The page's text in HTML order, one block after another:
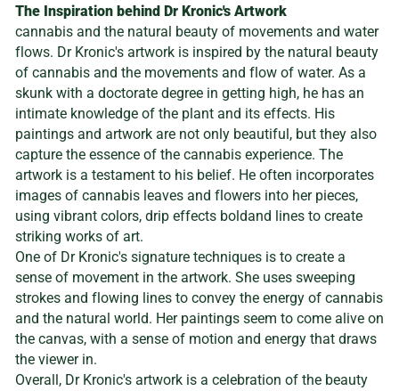
The Inspiration behind Dr Kronic's Artwork
cannabis and the natural beauty of movements and water
flows. Dr Kronic's artwork is inspired by the natural beauty
of cannabis and the movements and flow of water. As a
skunk with a doctorate degree in getting high, he has an
intimate knowledge of the plant and its effects. His
paintings and artwork are not only beautiful, but they also
capture the essence of the cannabis experience. The
artwork is a testament to his belief. He often incorporates
images of cannabis leaves and flowers into her pieces,
using vibrant colors, drip effects boldand lines to create
striking works of art.
One of Dr Kronic's signature techniques is to create a
sense of movement in the artwork. She uses sweeping
strokes and flowing lines to convey the energy of cannabis
and the natural world. Her paintings seem to come alive on
the canvas, with a sense of motion and energy that draws
the viewer in.
Overall, Dr Kronic's artwork is a celebration of the beauty